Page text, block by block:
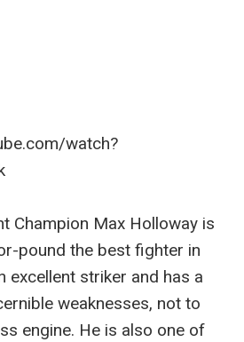
watch?
Champion Max Holloway is
pound the best fighter in
excellent striker and has a
weaknesses, not to
engine. He is also one of